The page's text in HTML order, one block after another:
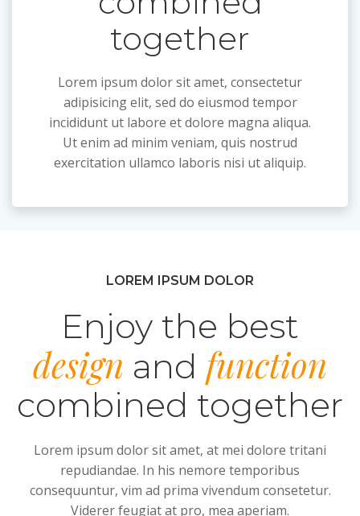
together
Lorem ipsum dolor sit amet, consectetur
adipisicing elit, sed do eiusmod tempor
incididunt ut labore et dolore magna aliqua.
Ut enim ad minim veniam, quis nostrud
exercitation ullamco laboris nisi ut aliquip.
LOREM IPSUM DOLOR
Enjoy the best
design and function
combined together
Lorem ipsum dolor sit amet, at mei dolore tritani
repudiandae. In his nemore temporibus
consequuntur, vim ad prima vivendum consetetur.
Viderer feugiat at pro, mea aperiam.